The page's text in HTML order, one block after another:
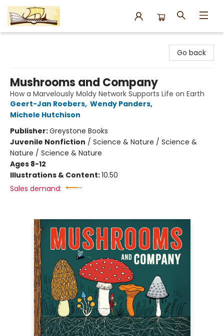
Go back
Mushrooms and Company
How a Marvelously Moldy Network Supports Life on Earth
Geert-Jan Roebers, Wendy Panders,
Michele Hutchison
Publisher:Greystone Books
Juvenile Nonfiction / Science & Nature / Science &
Nature / Science & Nature
Ages 8-12
Illustrations & Content:10.50
Sales demand: